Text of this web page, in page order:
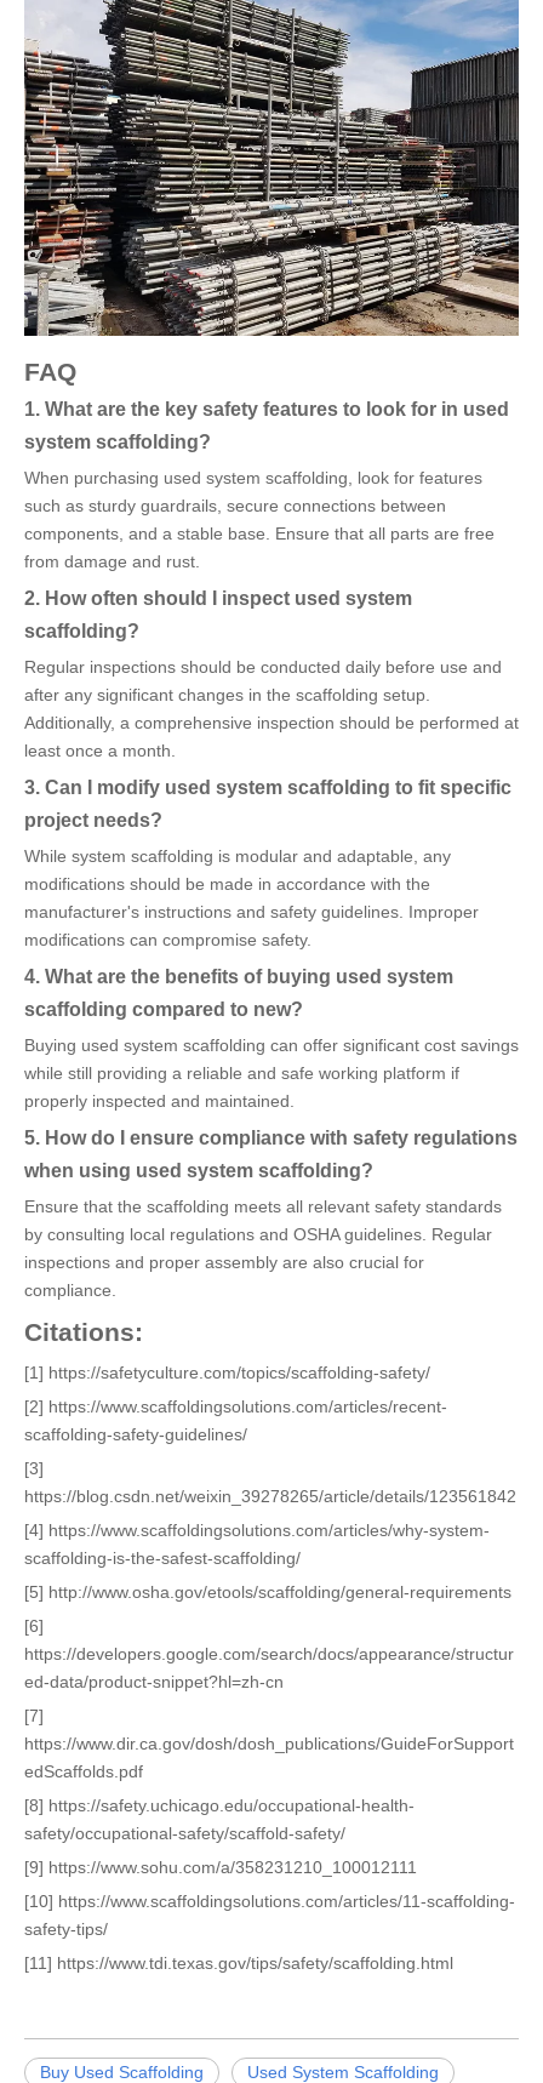
FAQ
1. What are the key safety features to look for in used
system scaffolding?
When purchasing used system scaffolding, look for features
such as sturdy guardrails, secure connections between
components, and a stable base. Ensure that all parts are free
from damage and rust.
2. How often should I inspect used system
scaffolding?
Regular inspections should be conducted daily before use and
after any significant changes in the scaffolding setup.
Additionally, a comprehensive inspection should be performed at
least once a month.
3. Can I modify used system scaffolding to fit specific
project needs?
While system scaffolding is modular and adaptable, any
modifications should be made in accordance with the
manufacturer's instructions and safety guidelines. Improper
modifications can compromise safety.
4. What are the benefits of buying used system
scaffolding compared to new?
Buying used system scaffolding can offer significant cost savings
while still providing a reliable and safe working platform if
properly inspected and maintained.
5. How do I ensure compliance with safety regulations
when using used system scaffolding?
Ensure that the scaffolding meets all relevant safety standards
by consulting local regulations and OSHA guidelines. Regular
inspections and proper assembly are also crucial for
compliance.
Citations:
[1] https://safetyculture.com/topics/scaffolding-safety/
[2] https://www.scaffoldingsolutions.com/articles/recent-
scaffolding-safety-guidelines/
[3]
https://blog.csdn.net/weixin_39278265/article/details/123561842
[4] https://www.scaffoldingsolutions.com/articles/why-system-
scaffolding-is-the-safest-scaffolding/
[5] http://www.osha.gov/etools/scaffolding/general-requirements
[6]
https://developers.google.com/search/docs/appearance/structur
ed-data/product-snippet?hl=zh-cn
[7]
https://www.dir.ca.gov/dosh/dosh_publications/GuideForSupport
edScaffolds.pdf
[8] https://safety.uchicago.edu/occupational-health-
safety/occupational-safety/scaffold-safety/
[9] https://www.sohu.com/a/358231210_100012111
[10] https://www.scaffoldingsolutions.com/articles/11-scaffolding-
safety-tips/
[11] https://www.tdi.texas.gov/tips/safety/scaffolding.html
Buy Used Scaffolding Used System Scaffolding